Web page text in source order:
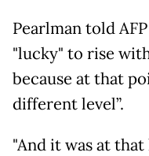
Pearlman told
"lucky" to rise
because at that
different level”.
"And it was at